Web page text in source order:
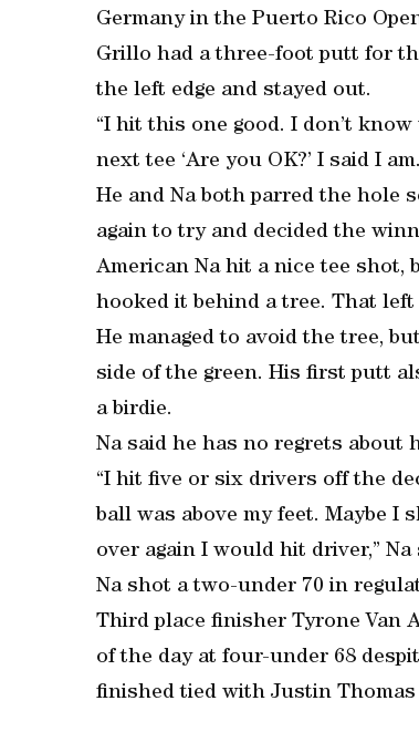
Germany in the Puerto Rico
Grillo had a three-foot putt for
the left edge and stayed out.
“I hit this one good. I don’t
next tee ‘Are you OK?’ I said I
He and Na both parred the hole
again to try and decided the
American Na hit a nice tee shot,
hooked it behind a tree. That
He managed to avoid the tree,
side of the green. His first putt
a birdie.
Na said he has no regrets about
“I hit five or six drivers off the
ball was above my feet. Maybe I
over again I would hit driver,” Na
Na shot a two-under 70 in
Third place finisher Tyrone Van
of the day at four-under 68
finished tied with Justin Thomas